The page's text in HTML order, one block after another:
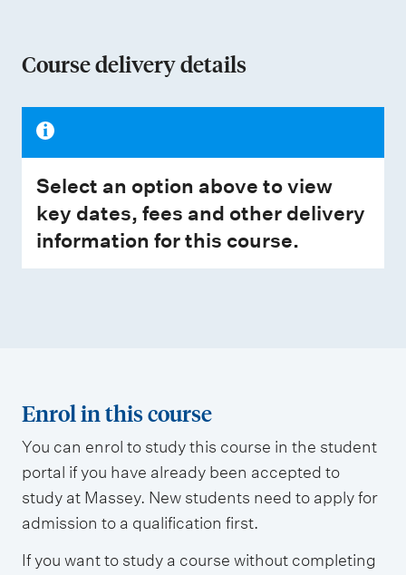
Course delivery details
Select an option above to view
key dates, fees and other delivery
information for this course.
Enrol in this course
You can enrol to study this course in the student
portal if you have already been accepted to
study at Massey. New students need to apply for
admission to a qualification first.
If you want to study a course without completing